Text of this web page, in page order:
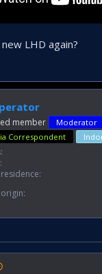
LHD again?
member
Moderator
Correspondent